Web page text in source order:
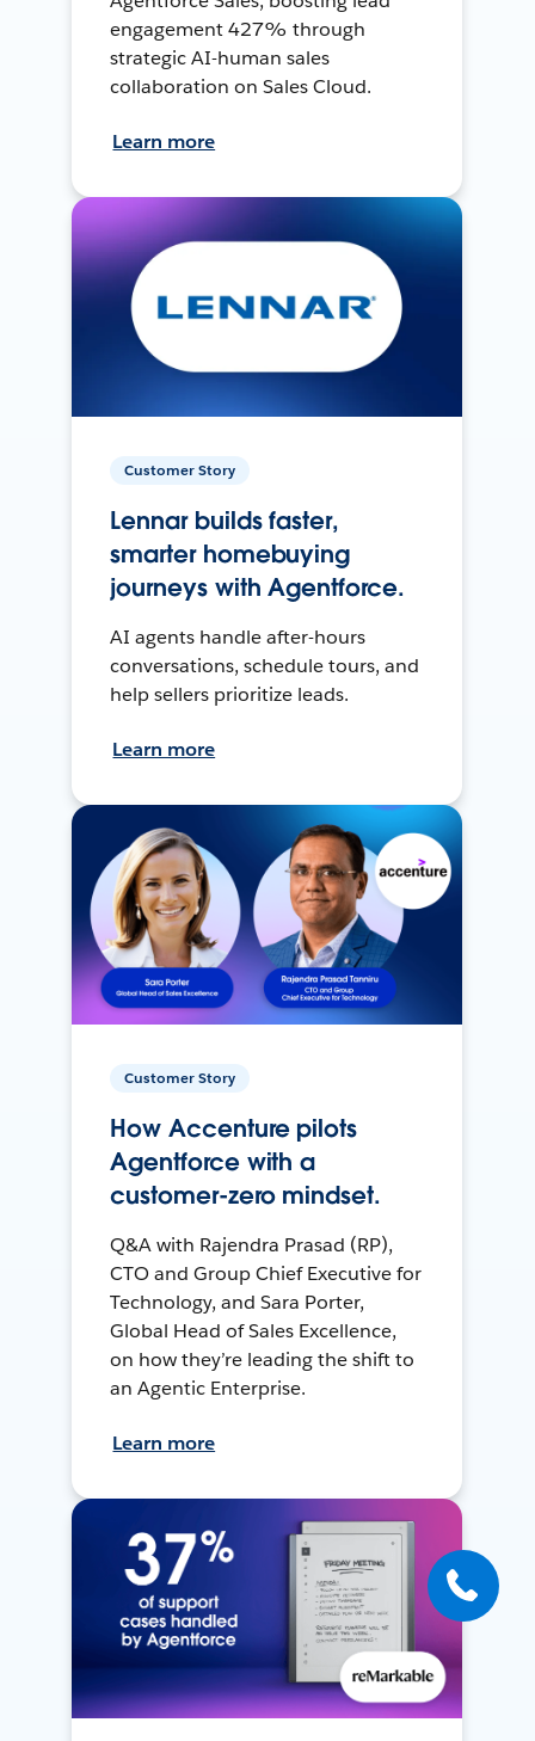
engagement 427% through
strategic AI-human sales
collaboration on Sales Cloud.
Learn more
Customer Story
Lennar builds faster,
smarter homebuying
journeys with Agentforce.
AI agents handle after-hours
conversations, schedule tours, and
help sellers prioritize leads.
Learn more
Customer Story
How Accenture pilots
Agentforce with a
customer-zero mindset.
Q&A with Rajendra Prasad (RP),
CTO and Group Chief Executive for
Technology, and Sara Porter,
Global Head of Sales Excellence,
on how they’re leading the shift to
an Agentic Enterprise.
Learn more